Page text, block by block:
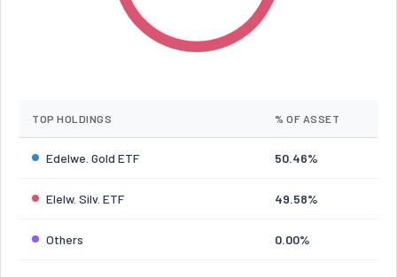
TOP HOLDINGS % OF ASSET
Edelwe. Gold ETF 50.46%
Elelw. Silv. ETF 49.58%
Others 0.00%